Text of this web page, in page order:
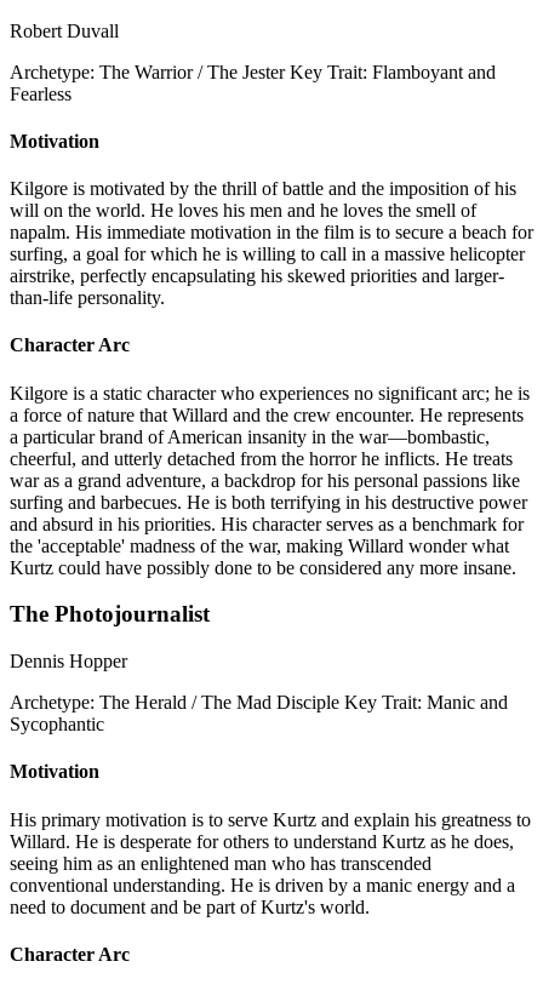
Robert Duvall
Archetype: The Warrior / The Jester Key Trait: Flamboyant and
Fearless
Motivation
Kilgore is motivated by the thrill of battle and the imposition of his
will on the world. He loves his men and he loves the smell of
napalm. His immediate motivation in the film is to secure a beach for
surfing, a goal for which he is willing to call in a massive helicopter
airstrike, perfectly encapsulating his skewed priorities and larger-
than-life personality.
Character Arc
Kilgore is a static character who experiences no significant arc; he is
a force of nature that Willard and the crew encounter. He represents
a particular brand of American insanity in the war—bombastic,
cheerful, and utterly detached from the horror he inflicts. He treats
war as a grand adventure, a backdrop for his personal passions like
surfing and barbecues. He is both terrifying in his destructive power
and absurd in his priorities. His character serves as a benchmark for
the 'acceptable' madness of the war, making Willard wonder what
Kurtz could have possibly done to be considered any more insane.
The Photojournalist
Dennis Hopper
Archetype: The Herald / The Mad Disciple Key Trait: Manic and
Sycophantic
Motivation
His primary motivation is to serve Kurtz and explain his greatness to
Willard. He is desperate for others to understand Kurtz as he does,
seeing him as an enlightened man who has transcended
conventional understanding. He is driven by a manic energy and a
need to document and be part of Kurtz's world.
Character Arc